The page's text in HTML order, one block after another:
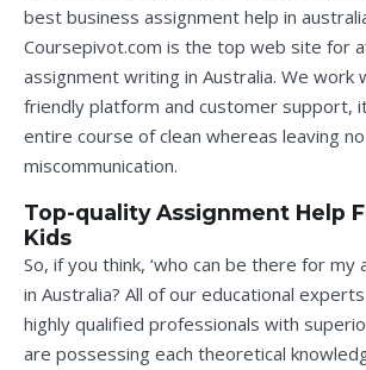
best business assignment help in
Coursepivot.com is the top web site for
assignment writing in Australia. We work
friendly platform and customer support,
entire course of clean whereas leaving
miscommunication.
Top-quality Assignment Help
Kids
So, if you think, ‘who can be there for
in Australia? All of our educational
highly qualified professionals with
are possessing each theoretical